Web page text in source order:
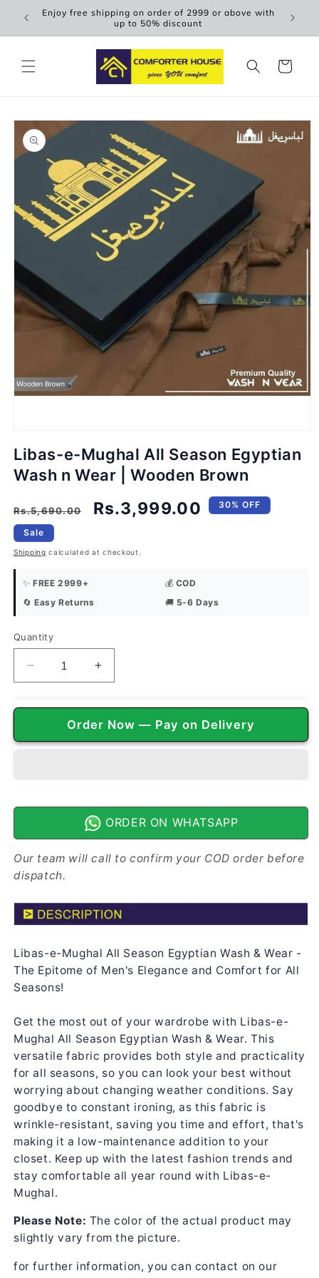
Skip to
content
Enjoy free shipping on order of 2999 or above with
up to 50% discount
Cart
Skip to
product
information
Libas-e-Mughal All Season Egyptian
Wash n Wear | Wooden Brown
Regular
price
Rs.5,690.00
Sale
Rs.3,999.00 30% OFF
Sale
Shipping calculated at checkout.
✨FREE 2999+ 💰 COD
🔄Easy Returns 🚚 5-6 Days
Quantity
Quantity
Decrease
quantity
Mughal
Wash
Wear
Wooden
Brown
Increase
quantity
e-
Mughal
Wash
n
Wear
Wooden
Order Now — Pay on Delivery
ORDER ON WHATSAPP
Our team will call to confirm your COD order before
dispatch.
Libas-e-Mughal All Season Egyptian Wash & Wear -
The Epitome of Men's Elegance and Comfort for All
Seasons!
Get the most out of your wardrobe with Libas-e-
Mughal All Season Egyptian Wash & Wear. This
versatile fabric provides both style and practicality
for all seasons, so you can look your best without
worrying about changing weather conditions. Say
goodbye to constant ironing, as this fabric is
wrinkle-resistant, saving you time and effort, that's
making it a low-maintenance addition to your
closet. Keep up with the latest fashion trends and
stay comfortable all year round with Libas-e-
Mughal.
Please Note: The color of the actual product may
slightly vary from the picture.
for further information, you can contact on our